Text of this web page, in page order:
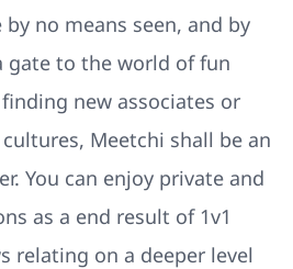
no means seen, and by
gate to the world of fun
new associates or
Meetchi shall be an
You can enjoy private and
as a end result of 1v1
relating on a deeper level